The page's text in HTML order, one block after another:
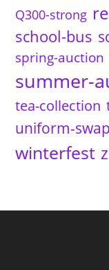
Q300-strong
school-bus
spring-auction
summer-
tea-collection
uniform-swap
winterfest